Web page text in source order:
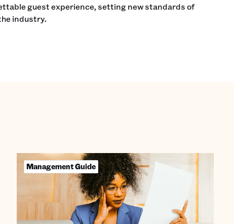
guest experience, setting new standards of
industry.
Management Guide